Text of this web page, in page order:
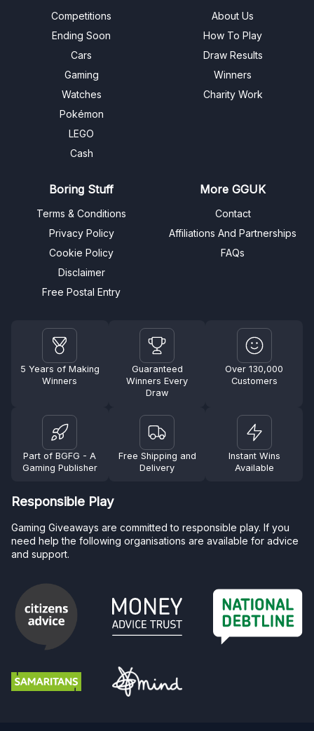
Competitions
Ending Soon
Cars
Gaming
Watches
Pokémon
LEGO
Cash
About Us
How To Play
Draw Results
Winners
Charity Work
Boring Stuff
Terms & Conditions
Privacy Policy
Cookie Policy
Disclaimer
Free Postal Entry
More GGUK
Contact
Affiliations And Partnerships
FAQs
5 Years of Making
Winners
Guaranteed
Winners Every
Draw
Over 130,000
Customers
Part of BGFG - A
Gaming Publisher
Free Shipping and
Delivery
Instant Wins
Available
Responsible Play
Gaming Giveaways are committed to responsible play. If you
need help the following organisations are available for advice
and support.